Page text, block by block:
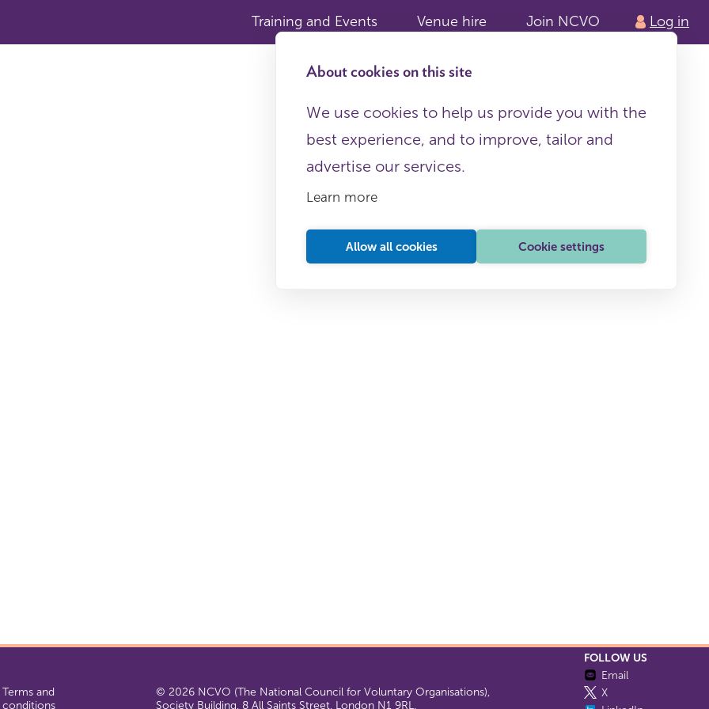
Training and Events Venue hire Join NCVO Log in
Terms and
conditions
© 2026 NCVO (The National Council for Voluntary Organisations),
Society Building, 8 All Saints Street, London N1 9RL.
FOLLOW US
Email
X
About cookies on this site
We use cookies to help us provide you with the
best experience, and to improve, tailor and
advertise our services.
Learn more
Allow all cookies Cookie settings